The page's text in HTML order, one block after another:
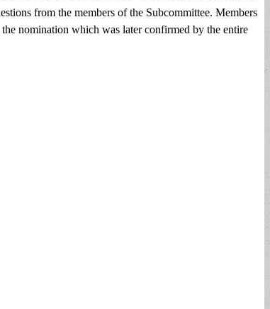
from the members of the Subcommittee. Members
nomination which was later confirmed by the entire